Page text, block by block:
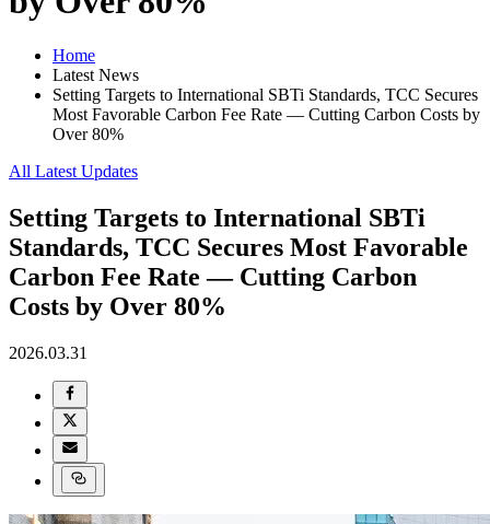
Home
Latest News
Setting Targets to International SBTi Standards, TCC Secures
Most Favorable Carbon Fee Rate — Cutting Carbon Costs by
Over 80%
All Latest Updates
Setting Targets to International SBTi
Standards, TCC Secures Most Favorable
Carbon Fee Rate — Cutting Carbon
Costs by Over 80%
2026.03.31